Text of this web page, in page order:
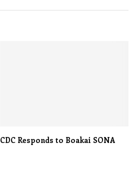
CDC Responds to Boakai SONA